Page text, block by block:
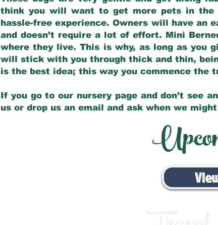
think you will want to get more pets in the
hassle-free experience. Owners will have
and doesn’t require a lot of effort. Mini
where they live. This is why, as long as you
will stick with you through thick and thin,
is the best idea; this way you commence
If you go to our nursery page and don’t see
us or drop us an email and ask when we